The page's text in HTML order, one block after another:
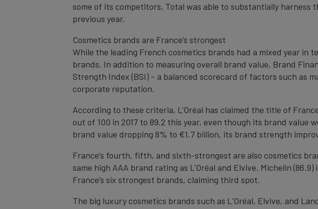
some of its competitors, Total was able to substantially
previous year.
Cosmetics brands are France’s strongest
While the leading French cosmetics brands had a mixed year in
brands. In addition to measuring overall brand value, Brand
Strength Index (BSI) – a balanced scorecard of factors such
corporate reputation.
According to these criteria, L'Oréal has claimed the title of
out of 100 in 2017 to 89.2 this year, even though its brand value
brand value dropping 8% to €1.7 billion, its brand strength
France’s fourth, fifth, and sixth-strongest are also cosmetics
same high AAA brand rating as L'Oréal and Elvive. Michelin
France’s six strongest brands, claiming third spot.
The big luxury cosmetics brands such as L’Oréal, Elvive, and